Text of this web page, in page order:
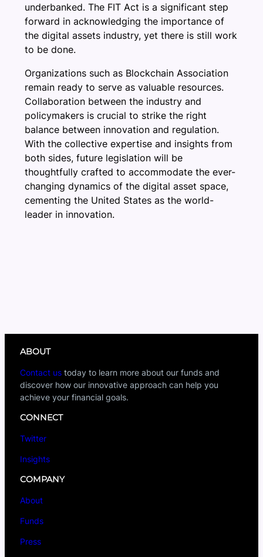
underbanked. The FIT Act is a significant step
forward in acknowledging the importance of
the digital assets industry, yet there is still work
to be done.
Organizations such as Blockchain Association
remain ready to serve as valuable resources.
Collaboration between the industry and
policymakers is crucial to strike the right
balance between innovation and regulation.
With the collective expertise and insights from
both sides, future legislation will be
thoughtfully crafted to accommodate the ever-
changing dynamics of the digital asset space,
cementing the United States as the world-
leader in innovation.
ABOUT
Contact us today to learn more about our funds and
discover how our innovative approach can help you
achieve your financial goals.
CONNECT
Twitter
Insights
COMPANY
About
Funds
Press